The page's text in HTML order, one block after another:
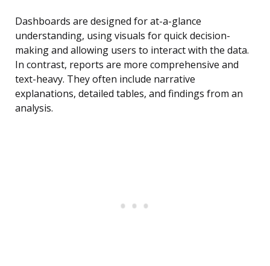
Dashboards are designed for at-a-glance
understanding, using visuals for quick decision-
making and allowing users to interact with the data.
In contrast, reports are more comprehensive and
text-heavy. They often include narrative
explanations, detailed tables, and findings from an
analysis.